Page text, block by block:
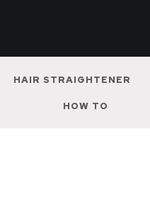
HAIR STRAIGHTENER
HOW TO